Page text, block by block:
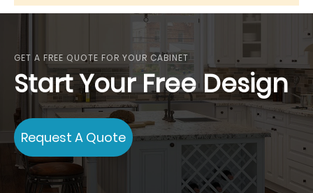
GET A FREE QUOTE FOR YOUR CABINET
Start Your Free Design
Request A Quote